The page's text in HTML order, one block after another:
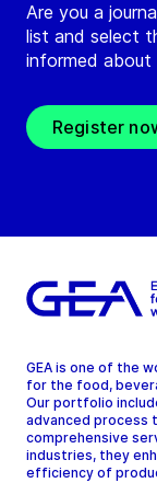
Are you a
list and select
informed about
Register
GEA is one of the
for the food,
Our portfolio
advanced process
comprehensive
industries, they
efficiency of